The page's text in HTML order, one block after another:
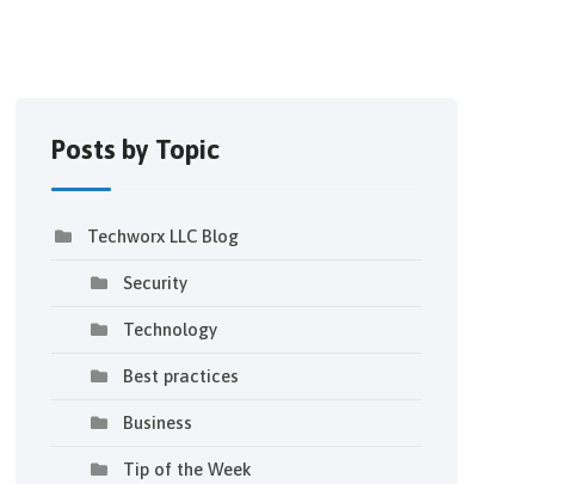
Posts by Topic
Techworx LLC Blog
Security
Technology
Best practices
Business
Tip of the Week